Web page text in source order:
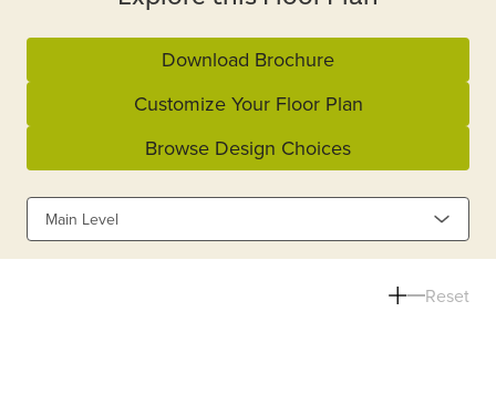
Download Brochure
Customize Your Floor Plan
Browse Design Choices
Main Level
Reset